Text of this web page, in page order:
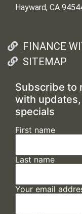
Hayward, CA
FINANCE
SITEMAP
Subscribe to
with
specials
First name
Last name
Your email